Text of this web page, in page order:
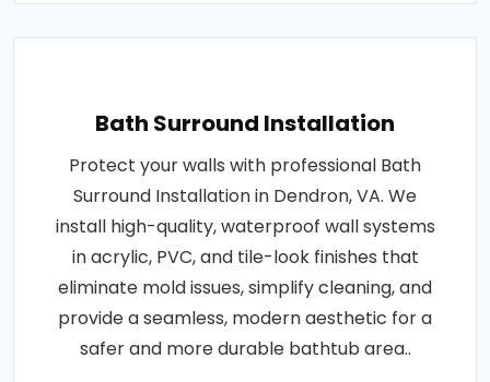
Bath Surround Installation
Protect your walls with professional Bath
Surround Installation in Dendron, VA. We
install high-quality, waterproof wall systems
in acrylic, PVC, and tile-look finishes that
eliminate mold issues, simplify cleaning, and
provide a seamless, modern aesthetic for a
safer and more durable bathtub area..